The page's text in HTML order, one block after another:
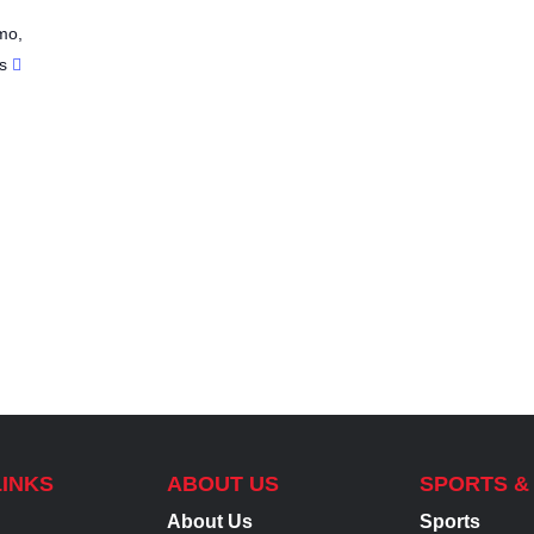
ABOUT US
About Us
SPORTS
Sports